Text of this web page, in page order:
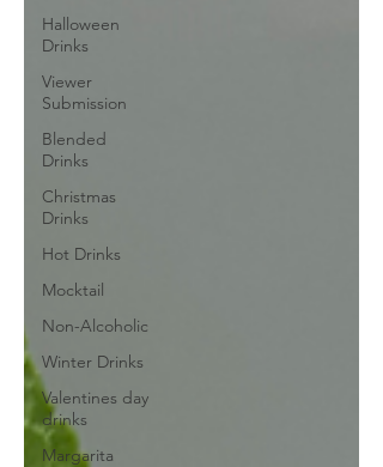
Halloween
Drinks
Viewer
Submission
Blended
Drinks
Christmas
Drinks
Hot Drinks
Mocktail
Non-Alcoholic
Winter Drinks
Valentines day
drinks
Margarita